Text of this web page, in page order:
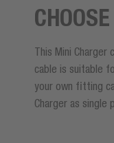
This Mini Charger
cable is suitable
your own fitting
Charger as single